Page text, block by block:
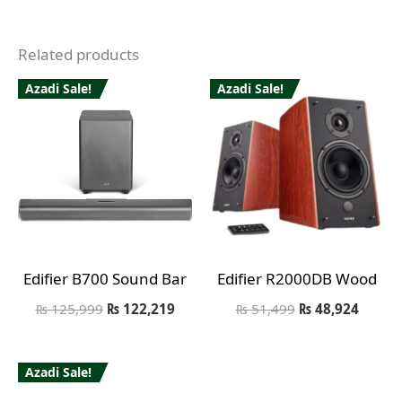
Related products
Azadi Sale!
Edifier B700 Sound Bar
₨125,999 ₨122,219
Azadi Sale!
Edifier R2000DB Wood
₨51,499 ₨48,924
Azadi Sale!